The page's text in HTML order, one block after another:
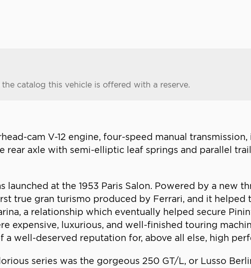
catalog this vehicle is offered with a reserve.
cam V-12 engine, four-speed manual
rear axle with semi-elliptic leaf springs and parallel
launched at the 1953 Paris Salon. Powered by a new
true gran turismo produced by Ferrari, and it
a relationship which eventually helped secure
expensive, luxurious, and well-finished touring
a well-deserved reputation for, above all else, high
series was the gorgeous 250 GT/L, or Lusso